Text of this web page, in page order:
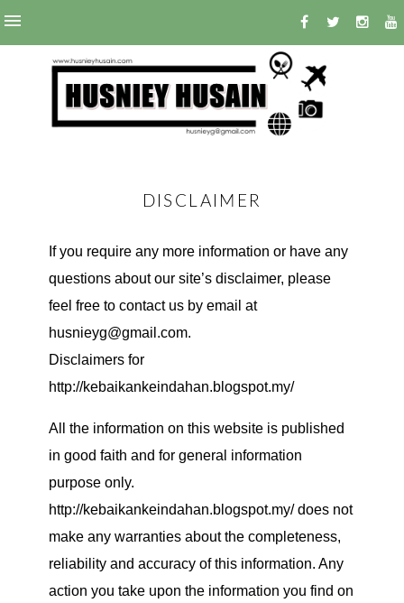
DISCLAIMER
If you require any more information or have any
questions about our site’s disclaimer, please
feel free to contact us by email at
husnieyg@gmail.com.
Disclaimers for
http://kebaikankeindahan.blogspot.my/
All the information on this website is published
in good faith and for general information
purpose only.
http://kebaikankeindahan.blogspot.my/ does not
make any warranties about the completeness,
reliability and accuracy of this information. Any
action you take upon the information you find on